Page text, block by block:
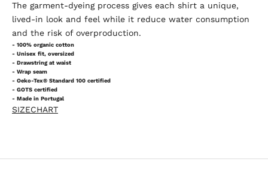
The garment-dyeing process gives each shirt a unique,
lived-in look and feel while it reduce water consumption
and the risk of overproduction.
- 100% organic cotton
- Unisex fit, oversized
- Drawstring at waist
- Wrap seam
- Oeko-Tex® Standard 100 certified
- GOTS certified
- Made in Portugal
SIZECHART